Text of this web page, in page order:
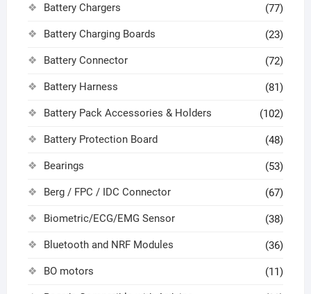
Battery Chargers (77)
Battery Charging Boards (23)
Battery Connector (72)
Battery Harness (81)
Battery Pack Accessories & Holders (102)
Battery Protection Board (48)
Bearings (53)
Berg / FPC / IDC Connector (67)
Biometric/ECG/EMG Sensor (38)
Bluetooth and NRF Modules (36)
BO motors (11)